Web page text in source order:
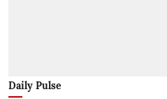
Daily Pulse